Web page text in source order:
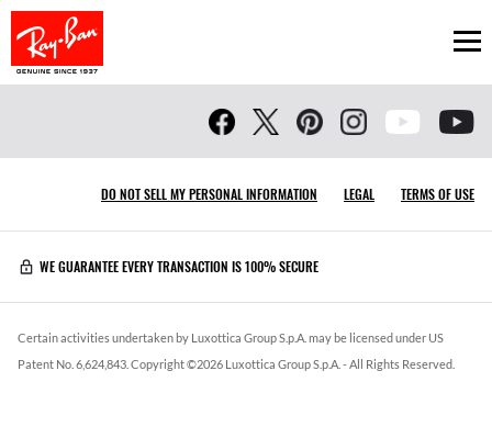
DO NOT SELL MY PERSONAL INFORMATION LEGAL TERMS OF USE
WE GUARANTEE EVERY TRANSACTION IS 100% SECURE
Certain activities undertaken by Luxottica Group S.p.A. may be licensed under US
Patent No. 6,624,843. Copyright ©2026 Luxottica Group S.p.A. - All Rights Reserved.